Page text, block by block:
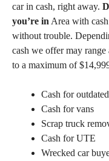
car in cash, right away.
you’re in Area with
without trouble.
cash we offer may
to a maximum of
Cash for
Cash for vans
Scrap truck
Cash for UTE
Wrecked car